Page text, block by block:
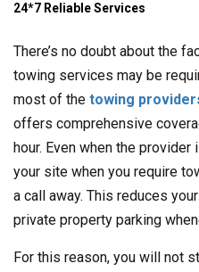
24*7 Reliable Services
There’s no doubt about the
towing services may be
most of the towing
offers comprehensive
hour. Even when the
your site when you require
a call away. This reduces
private property parking
For this reason, you will not